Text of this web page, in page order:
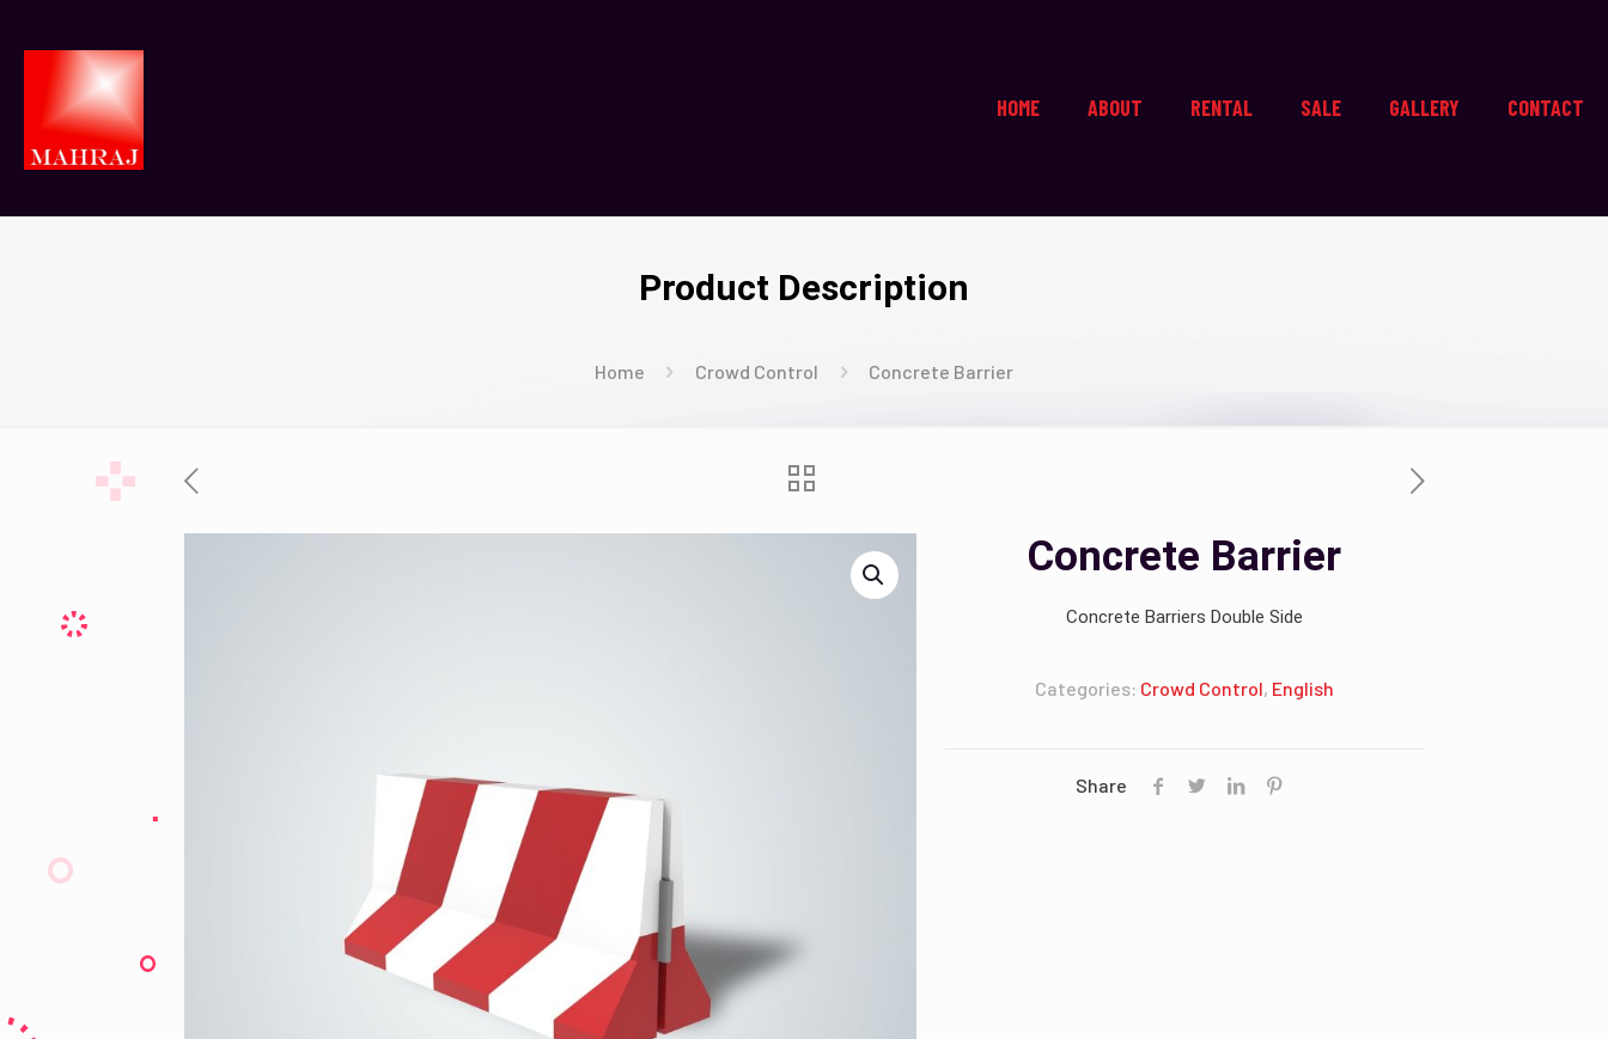
HOME ABOUT RENTAL SALE GALLERY CONTACT
Product Description
Home Crowd Control Concrete Barrier
Concrete Barrier
Concrete Barriers Double Side
Categories: Crowd Control, English
Share